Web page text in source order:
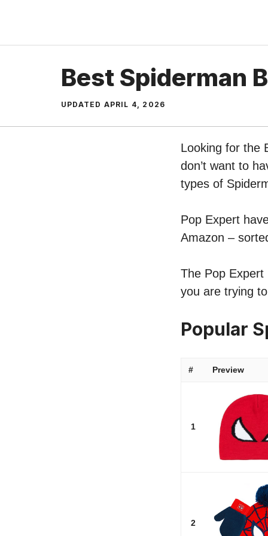
content
Best Spiderman
UPDATED APRIL 4, 2026
Looking for the
don’t want to
types of
Pop Expert
Amazon –
The Pop Expert
you are trying
Popular
# Preview
1
2